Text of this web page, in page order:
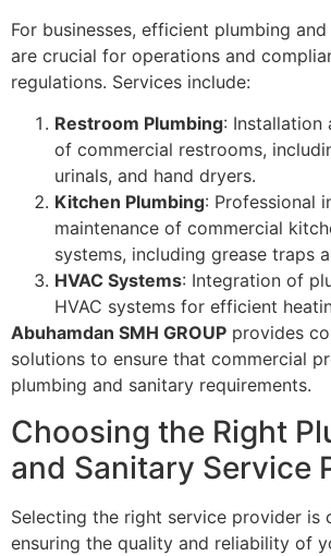
For businesses, efficient plumbing
are crucial for operations and
regulations. Services include:
Restroom Plumbing: Installation
of commercial restrooms,
urinals, and hand dryers.
Kitchen Plumbing: Professional
maintenance of commercial
systems, including grease traps
HVAC Systems: Integration of
HVAC systems for efficient
Abuhamdan SMH GROUP provides
solutions to ensure that commercial
plumbing and sanitary requirements.
Choosing the Right
and Sanitary Service
Selecting the right service provider is
ensuring the quality and reliability of